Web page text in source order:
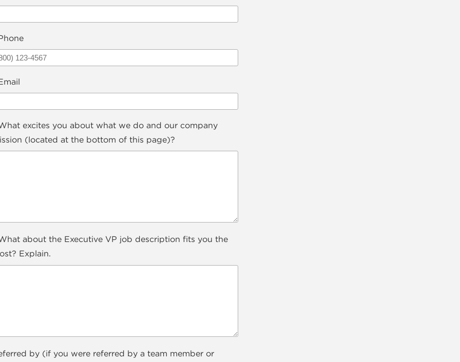
excites you about what we do and our company
(located at the bottom of this page)?
about the Executive VP job description fits you the
Explain.
by (if you were referred by a team member or